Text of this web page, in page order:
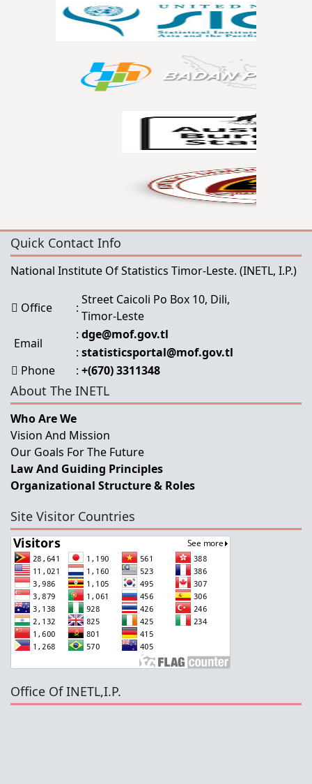
Quick Contact Info
National Institute Of Statistics Timor-Leste. (INETL, I.P.)
Office :
Street Caicoli Po Box 10, Dili,
Timor-Leste
Email
: dge@mof.gov.tl
: statisticsportal@mof.gov.tl
Phone
: +(670) 3311348
About The INETL
Who Are We
Vision And Mission
Our Goals For The Future
Law And Guiding Principles
Organizational Structure & Roles
Site Visitor Countries
Office Of INETL,I.P.